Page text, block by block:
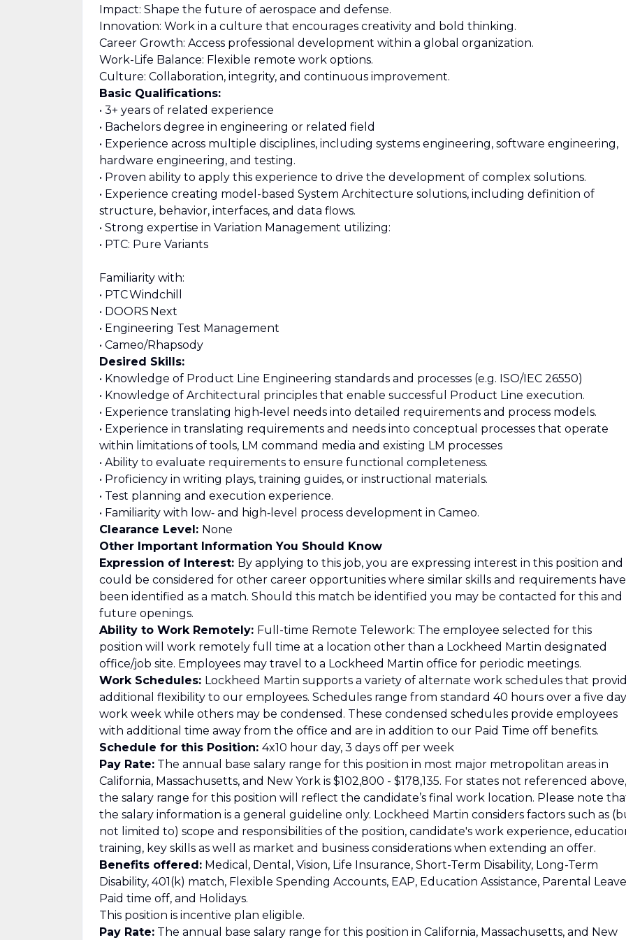
Impact: Shape the future of aerospace and defense.
Innovation: Work in a culture that encourages creativity and bold thinking.
Career Growth: Access professional development within a global organization.
Work-Life Balance: Flexible remote work options.
Culture: Collaboration, integrity, and continuous improvement.
Basic Qualifications:
• 3+ years of related experience
• Bachelors degree in engineering or related field
• Experience across multiple disciplines, including systems engineering, software engineering,
hardware engineering, and testing.
• Proven ability to apply this experience to drive the development of complex solutions.
• Experience creating model-based System Architecture solutions, including definition of
structure, behavior, interfaces, and data flows.
• Strong expertise in Variation Management utilizing:
• PTC: Pure Variants
Familiarity with:
• PTC Windchill
• DOORS Next
• Engineering Test Management
• Cameo/Rhapsody
Desired Skills:
• Knowledge of Product Line Engineering standards and processes (e.g. ISO/IEC 26550)
• Knowledge of Architectural principles that enable successful Product Line execution.
• Experience translating high‑level needs into detailed requirements and process models.
• Experience in translating requirements and needs into conceptual processes that operate
within limitations of tools, LM command media and existing LM processes
• Ability to evaluate requirements to ensure functional completeness.
• Proficiency in writing plays, training guides, or instructional materials.
• Test planning and execution experience.
• Familiarity with low‑ and high‑level process development in Cameo.
Clearance Level: None
Other Important Information You Should Know
Expression of Interest: By applying to this job, you are expressing interest in this position and
could be considered for other career opportunities where similar skills and requirements have
been identified as a match. Should this match be identified you may be contacted for this and
future openings.
Ability to Work Remotely: Full-time Remote Telework: The employee selected for this
position will work remotely full time at a location other than a Lockheed Martin designated
office/job site. Employees may travel to a Lockheed Martin office for periodic meetings.
Work Schedules: Lockheed Martin supports a variety of alternate work schedules that
additional flexibility to our employees. Schedules range from standard 40 hours over a five day
work week while others may be condensed. These condensed schedules provide employees
with additional time away from the office and are in addition to our Paid Time off benefits.
Schedule for this Position: 4x10 hour day, 3 days off per week
Pay Rate: The annual base salary range for this position in most major metropolitan areas in
California, Massachusetts, and New York is $102,800 - $178,135. For states not referenced above,
the salary range for this position will reflect the candidate’s final work location. Please note
the salary information is a general guideline only. Lockheed Martin considers factors such as
not limited to) scope and responsibilities of the position, candidate's work experience,
training, key skills as well as market and business considerations when extending an offer.
Benefits offered: Medical, Dental, Vision, Life Insurance, Short-Term Disability, Long-Term
Disability, 401(k) match, Flexible Spending Accounts, EAP, Education Assistance, Parental
Paid time off, and Holidays.
This position is incentive plan eligible.
Pay Rate: The annual base salary range for this position in California, Massachusetts, and New